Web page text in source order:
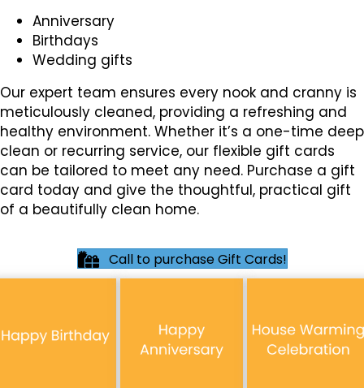
Anniversary
Birthdays
Wedding gifts
Our expert team ensures every nook and cranny is
meticulously cleaned, providing a refreshing and
healthy environment. Whether it’s a one-time deep
clean or recurring service, our flexible gift cards
can be tailored to meet any need. Purchase a gift
card today and give the thoughtful, practical gift
of a beautifully clean home.
Call to purchase Gift Cards!